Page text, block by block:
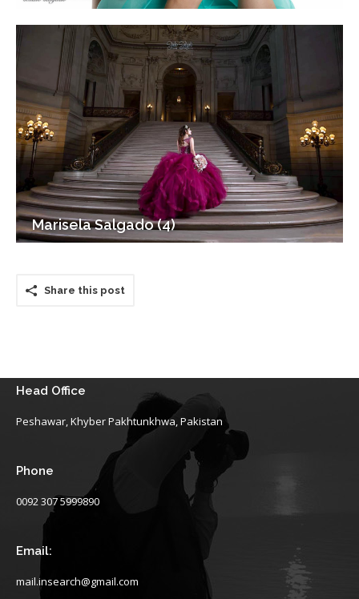
Marisela Salgado (4)
Share this post
Head Office
Peshawar, Khyber Pakhtunkhwa, Pakistan
Phone
0092 307 5999890
Email:
mail.insearch@gmail.com